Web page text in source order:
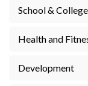
School &
Health and
Development